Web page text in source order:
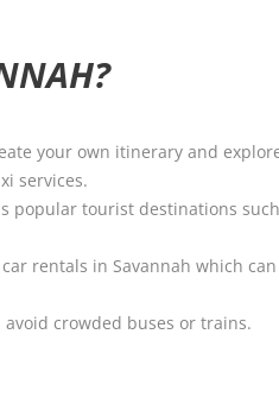
your own itinerary and
services.
popular tourist destinations
rentals in Savannah which
crowded buses or trains.